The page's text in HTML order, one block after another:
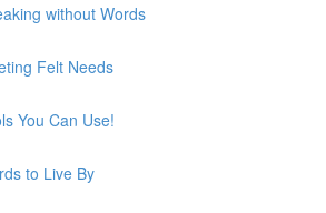
without Words
Felt Needs
You Can Use!
to Live By